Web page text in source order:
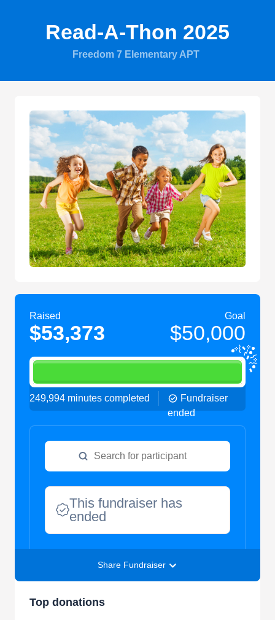
Read-A-Thon 2025
Freedom 7 Elementary APT
Raised
$53,373
Goal
$50,000
249,994 minutes completed
Fundraiser
ended
This fundraiser has
ended
Share Fundraiser
Top donations